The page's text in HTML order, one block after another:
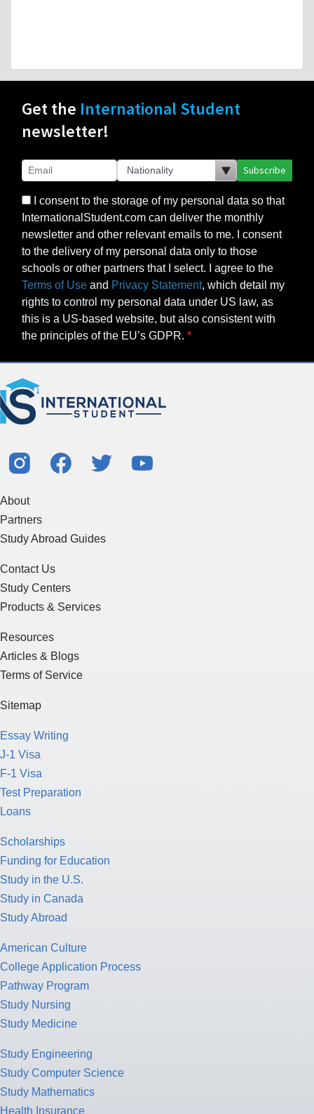
Get the International Student
newsletter!
Subscribe
I consent to the storage of my personal data so that
InternationalStudent.com can deliver the monthly
newsletter and other relevant emails to me. I consent
to the delivery of my personal data only to those
schools or other partners that I select. I agree to the
Terms of Use and Privacy Statement, which detail my
rights to control my personal data under US law, as
this is a US-based website, but also consistent with
the principles of the EU’s GDPR.
About
Partners
Study Abroad Guides
Contact Us
Study Centers
Products & Services
Resources
Articles & Blogs
Terms of Service
Sitemap
Essay Writing
J-1 Visa
F-1 Visa
Test Preparation
Loans
Scholarships
Funding for Education
Study in the U.S.
Study in Canada
Study Abroad
American Culture
College Application Process
Pathway Program
Study Nursing
Study Medicine
Study Engineering
Study Computer Science
Study Mathematics
Health Insurance